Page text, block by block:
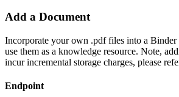
Add a Document
Incorporate your own .pdf files into a Binder
use them as a knowledge resource. Note,
incur incremental storage charges, please
Endpoint